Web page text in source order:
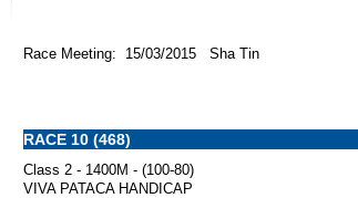
Race Meeting: 15/03/2015 Sha Tin
RACE 10 (468)
Class 2 - 1400M - (100-80)
VIVA PATACA HANDICAP